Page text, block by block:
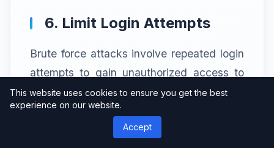
6. Limit Login Attempts
Brute force attacks involve repeated login
attempts to gain unauthorized access to
your WordPress dashboard. WP Cerber
Security Pro allows you to limit the number
of login attempts from a specific IP
This website uses cookies to ensure you get the best
experience on our website.
Accept